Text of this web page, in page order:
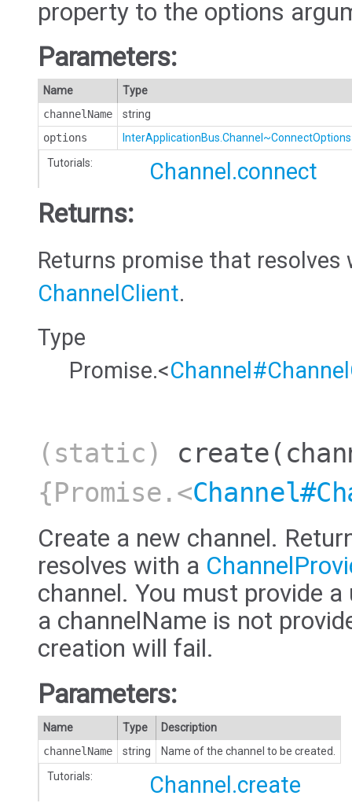
property to the options
Parameters:
Name
Type
channelName
string
options
InterApplicationBus.Channel~ConnectOptions
Tutorials:
Channel.connect
Returns:
Returns promise that
ChannelClient.
Type
Promise.<
(static) create
{Promise.<
Create a new channel.
resolves with a
channel. You must provide
a channelName is not
creation will fail.
Parameters:
Name Type
Description
channelName
string
Name of the channel to be created.
Tutorials:
Channel.create